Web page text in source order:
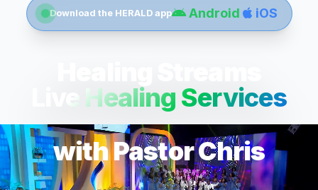
Download the HERALD app Android iOS
Live Healing Services
with Pastor Chris